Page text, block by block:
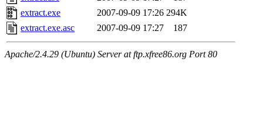
extract.exe
2007-09-09 17:26 294K
extract.exe.asc
2007-09-09 17:27 187
Apache/2.4.29 (Ubuntu) Server at ftp.xfree86.org Port 80